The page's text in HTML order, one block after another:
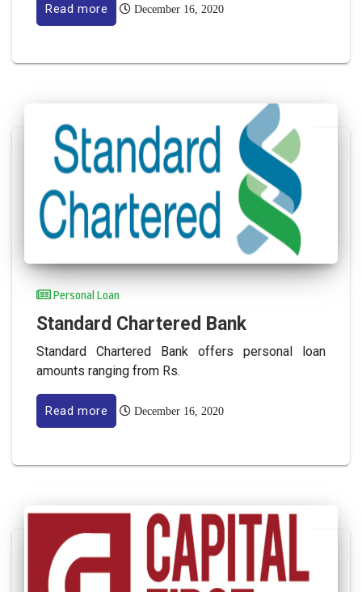
Read more December 16, 2020
Personal Loan
Standard Chartered Bank
Standard Chartered Bank offers personal loan
amounts ranging from Rs.
Read more December 16, 2020